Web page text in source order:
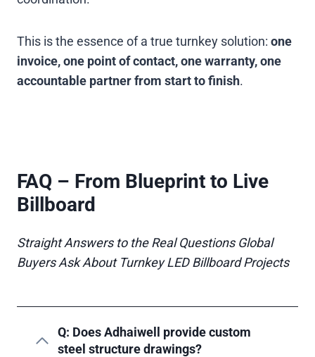
This is the essence of a true turnkey solution: one
invoice, one point of contact, one warranty, one
accountable partner from start to finish.
FAQ – From Blueprint to Live
Billboard
Straight Answers to the Real Questions Global
Buyers Ask About Turnkey LED Billboard Projects
Q: Does Adhaiwell provide custom
steel structure drawings?